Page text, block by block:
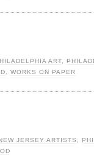
ART
WORKS ON PAPER
JERSEY ARTISTS